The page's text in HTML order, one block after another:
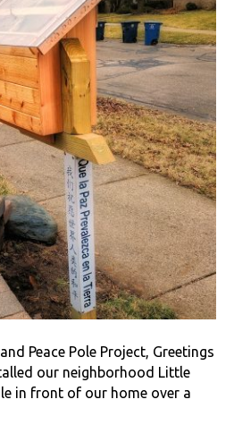
Peace Pole Project, Greetings
our neighborhood Little
in front of our home over a